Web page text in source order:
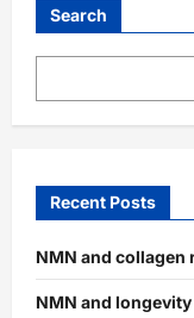
Search
Recent Posts
NMN and
NMN and